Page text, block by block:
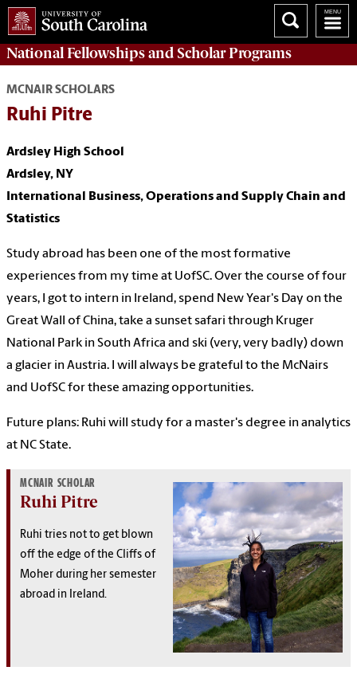
National Fellowships and Scholar Programs
MCNAIR SCHOLARS
Ruhi Pitre
Ardsley High School
Ardsley, NY
International Business, Operations and Supply Chain and
Statistics
Study abroad has been one of the most formative
experiences from my time at UofSC. Over the course of four
years, I got to intern in Ireland, spend New Year's Day on the
Great Wall of China, take a sunset safari through Kruger
National Park in South Africa and ski (very, very badly) down
a glacier in Austria. I will always be grateful to the McNairs
and UofSC for these amazing opportunities.
Future plans: Ruhi will study for a master's degree in analytics
at NC State.
MCNAIR SCHOLAR
Ruhi Pitre
Ruhi tries not to get blown
off the edge of the Cliffs of
Moher during her semester
abroad in Ireland.